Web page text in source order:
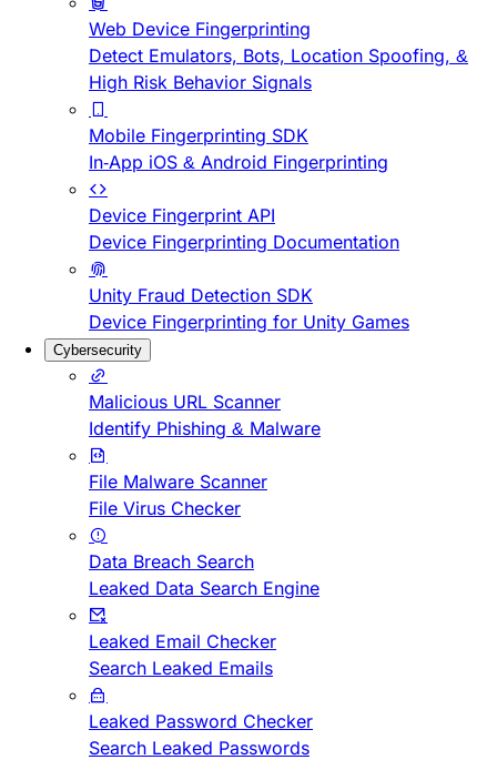
Web Device Fingerprinting
Detect Emulators, Bots, Location Spoofing, &
High Risk Behavior Signals
Mobile Fingerprinting SDK
In-App iOS & Android Fingerprinting
Device Fingerprint API
Device Fingerprinting Documentation
Unity Fraud Detection SDK
Device Fingerprinting for Unity Games
Cybersecurity
Malicious URL Scanner
Identify Phishing & Malware
File Malware Scanner
File Virus Checker
Data Breach Search
Leaked Data Search Engine
Leaked Email Checker
Search Leaked Emails
Leaked Password Checker
Search Leaked Passwords